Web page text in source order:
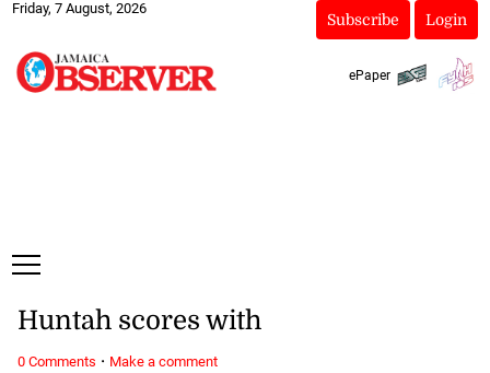
Friday, 7 August, 2026
Subscribe Login
ePaper
Huntah scores with
0 Comments · Make a comment